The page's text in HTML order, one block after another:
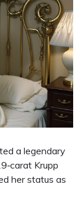
a legendary
Krupp
her status as